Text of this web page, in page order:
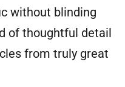
without blinding
of thoughtful detail
from truly great